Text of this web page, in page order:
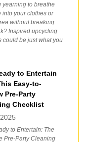
yearning to breathe
into your clothes or
without breaking
Inspired upcycling
could be just what you
to Entertain
Easy-to-
Pre-Party
Checklist
to Entertain: The
Pre-Party Cleaning